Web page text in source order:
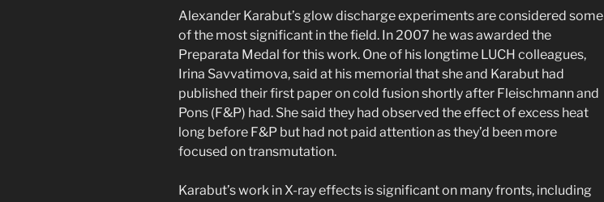
Alexander Karabut’s glow discharge experiments are considered some
of the most significant in the field. In 2007 he was awarded the
Preparata Medal for this work. One of his longtime LUCH colleagues,
Irina Savvatimova, said at his memorial that she and Karabut had
published their first paper on cold fusion shortly after Fleischmann and
Pons (F&P) had. She said they had observed the effect of excess heat
long before F&P but had not paid attention as they’d been more
focused on transmutation.
Karabut’s work in X-ray effects is significant on many fronts, including